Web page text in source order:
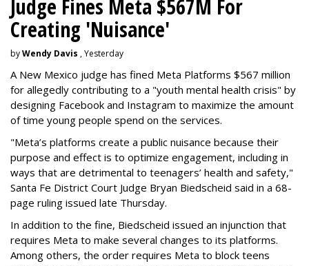
Judge Fines Meta $567M For
Creating 'Nuisance'
byWendy Davis , Yesterday
A New Mexico judge has fined Meta Platforms $567 million
for allegedly contributing to a "youth mental health crisis" by
designing Facebook and Instagram to maximize the amount
of time young people spend on the services.
"Meta’s platforms create a public nuisance because their
purpose and effect is to optimize engagement, including in
ways that are detrimental to teenagers’ health and safety,"
Santa Fe District Court Judge Bryan Biedscheid said in a 68-
page ruling issued late Thursday.
In addition to the fine, Biedscheid issued an injunction that
requires Meta to make several changes to its platforms.
Among others, the order requires Meta to block teens